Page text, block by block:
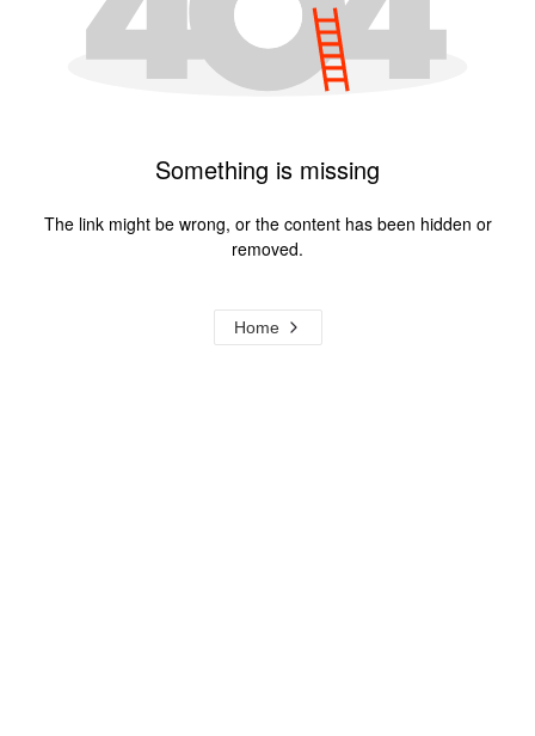
Something is missing
The link might be wrong, or the content has been hidden or
removed.
Home